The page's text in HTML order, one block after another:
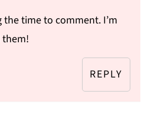
time to comment. I’m
them!
REPLY